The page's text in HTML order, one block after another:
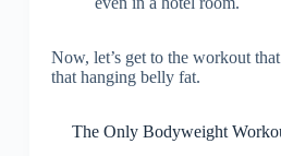
Now, let’s get to the workout
that hanging belly fat.
The Only Bodyweight